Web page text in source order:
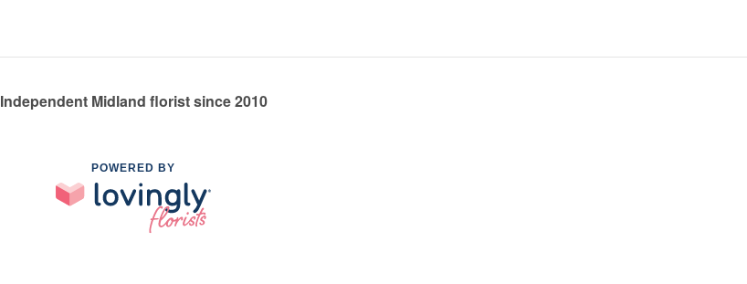
Independent Midland florist since 2010
POWERED BY